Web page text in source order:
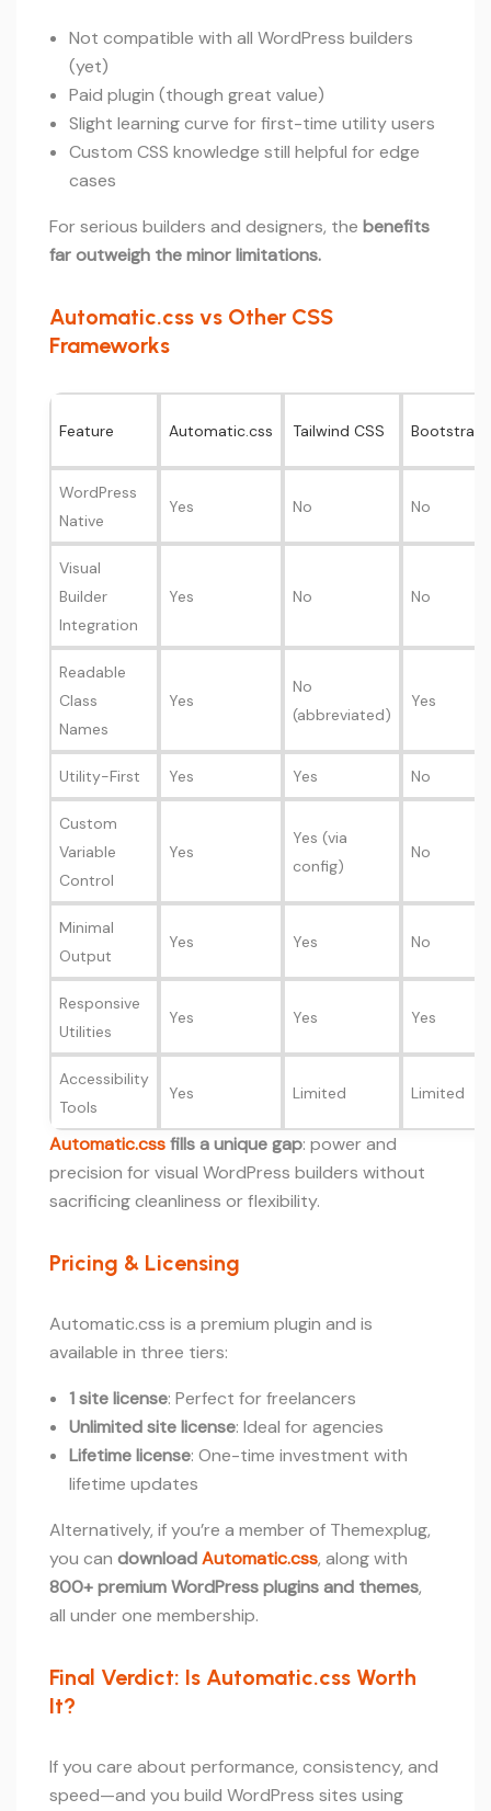
Not compatible with all WordPress builders
(yet)
Paid plugin (though great value)
Slight learning curve for first-time utility users
Custom CSS knowledge still helpful for edge
cases
For serious builders and designers, the benefits
far outweigh the minor limitations.
Automatic.css vs Other CSS
Frameworks
Feature Automatic.css Tailwind CSS Bootstrap
WordPress
Native
Yes No No
Visual
Builder
Integration
Yes No No
Readable
Class
Names
Yes
No
(abbreviated)
Yes
Utility-First Yes Yes No
Custom
Variable
Control
Yes
Yes (via
config)
No
Minimal
Output
Yes Yes No
Responsive
Utilities
Yes Yes Yes
Accessibility
Tools
Yes Limited Limited
Automatic.cssfills a unique gap: power and
precision for visual WordPress builders without
sacrificing cleanliness or flexibility.
Pricing & Licensing
Automatic.css is a premium plugin and is
available in three tiers:
1 site license: Perfect for freelancers
Unlimited site license: Ideal for agencies
Lifetime license: One-time investment with
lifetime updates
Alternatively, if you’re a member of Themexplug,
you can downloadAutomatic.css, along with
800+ premium WordPress plugins and themes,
all under one membership.
Final Verdict: Is Automatic.css Worth
It?
If you care about performance, consistency, and
speed—and you build WordPress sites using